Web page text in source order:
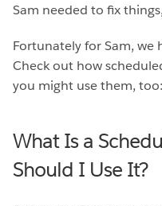
Sam needed to fix
Fortunately for Sam, we
Check out how
you might use them, too:
What Is a
Should I Use It?